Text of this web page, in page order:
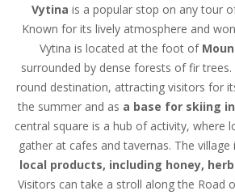
Vytina is a popular stop on any tour of
Known for its lively atmosphere and
Vytina is located at the foot of
surrounded by dense forests of fir trees.
round destination, attracting visitors for
the summer and as a base for skiing
central square is a hub of activity, where
gather at cafes and tavernas. The
local products, including honey,
Visitors can take a stroll along the Road